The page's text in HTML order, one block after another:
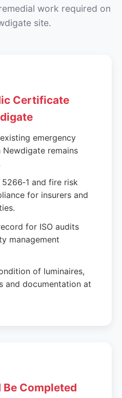
work required on
site.
Certificate
emergency
remains
and fire risk
for insurers and
for ISO audits
management
of luminaires,
and documentation at
Completed